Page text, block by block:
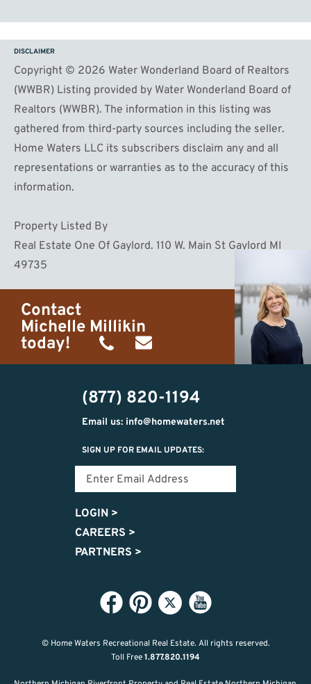
DISCLAIMER
Copyright © 2026 Water Wonderland Board of Realtors
(WWBR) Listing provided by Water Wonderland Board of
Realtors (WWBR). The information in this listing was
gathered from third-party sources including the seller.
Home Waters LLC its subscribers disclaim any and all
representations or warranties as to the accuracy of this
information.
Property Listed By
Real Estate One Of Gaylord. 110 W. Main St Gaylord MI
49735
Contact
Michelle Millikin
today!
(734)
474-
9487
michelle@homewaters.net
(877) 820-1194
Email us: info@homewaters.net
SIGN UP FOR EMAIL UPDATES:
LOGIN >
CAREERS >
PARTNERS >
© Home Waters Recreational Real Estate. All rights reserved.
Toll Free1.877.820.1194